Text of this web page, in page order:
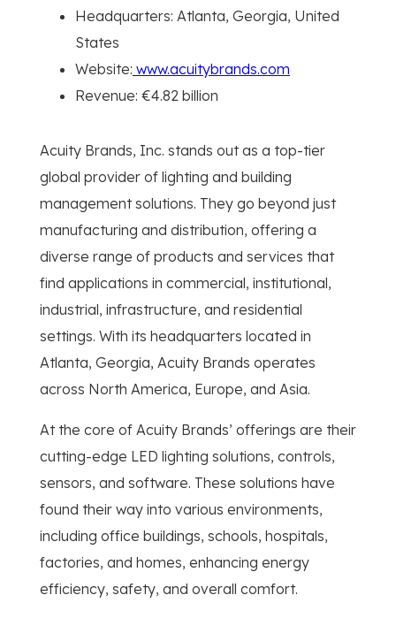
Headquarters: Atlanta, Georgia, United
States
Website: www.acuitybrands.com
Revenue: €4.82 billion
Acuity Brands, Inc. stands out as a top-tier
global provider of lighting and building
management solutions. They go beyond just
manufacturing and distribution, offering a
diverse range of products and services that
find applications in commercial, institutional,
industrial, infrastructure, and residential
settings. With its headquarters located in
Atlanta, Georgia, Acuity Brands operates
across North America, Europe, and Asia.
At the core of Acuity Brands’ offerings are their
cutting-edge LED lighting solutions, controls,
sensors, and software. These solutions have
found their way into various environments,
including office buildings, schools, hospitals,
factories, and homes, enhancing energy
efficiency, safety, and overall comfort.